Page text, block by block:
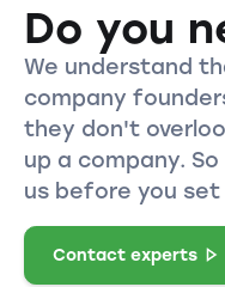
Do you
We understand
company
they don't
up a company.
us before you set
Contact experts